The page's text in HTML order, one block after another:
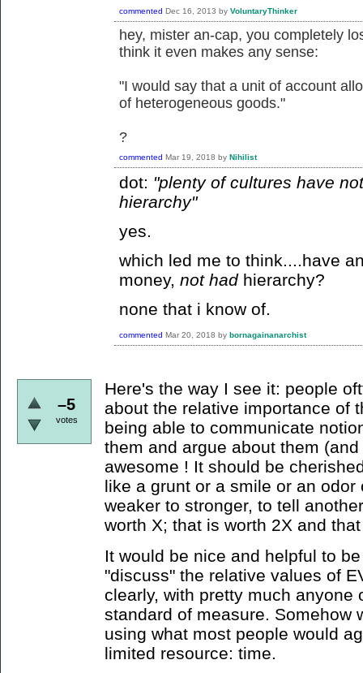
commented Dec 16, 2013 by VoluntaryThinker
hey, mister an-cap, you completely
think it even makes any sense:
"I would say that a unit of account
of heterogeneous goods."
?
commented Mar 19, 2018 by Nihilist
dot: "plenty of cultures have
hierarchy"
yes.
which led me to think....have
money, not had hierarchy?
none that i know of.
commented Mar 20, 2018 by bornagainanarchist
–5
votes
Here's the way I see it: people
about the relative importance of
being able to communicate
them and argue about them
awesome ! It should be
like a grunt or a smile or an
weaker to stronger, to tell
worth X; that is worth 2X and
It would be nice and helpful to
"discuss" the relative values of
clearly, with pretty much anyone
standard of measure. Somehow
using what most people would
limited resource: time.